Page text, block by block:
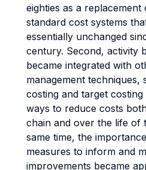
eighties as a
standard cost systems
essentially unchanged
century. Second, activity
became integrated with
management techniques,
costing and target
ways to reduce costs
chain and over the life of
same time, the
measures to inform and
improvements became